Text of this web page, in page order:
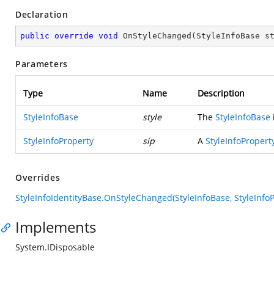
Declaration
public override void OnStyleChanged ( StyleInfoBase
Parameters
Type Name Description
StyleInfoBase style The StyleInfoBase
StyleInfoProperty sip A
Overrides
StyleInfoIdentityBase.OnStyleChanged(StyleInfoBase,
Implements
System.IDisposable